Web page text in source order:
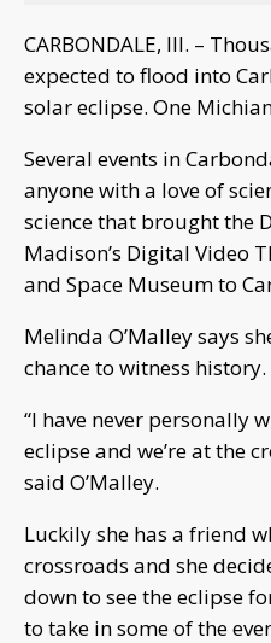
CARBONDALE, Ill. –
expected to flood into
solar eclipse. One
Several events in
anyone with a love of
science that brought the
Madison’s Digital Video
and Space Museum to
Melinda O’Malley says
chance to witness history.
“I have never personally
eclipse and we’re at the
said O’Malley.
Luckily she has a friend
crossroads and she
down to see the eclipse
to take in some of the